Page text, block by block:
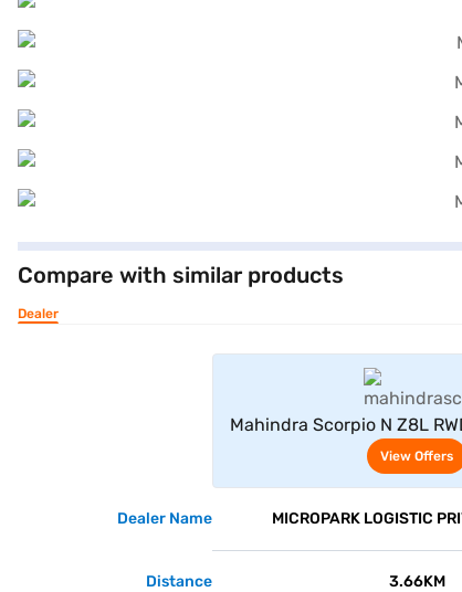
Compare with similar products
Dealer
Mahindra Scorpio N Z8L
Seater (Deep
View Offers
Dealer Name MICROPARK LOGISTIC
Distance 3.66KM